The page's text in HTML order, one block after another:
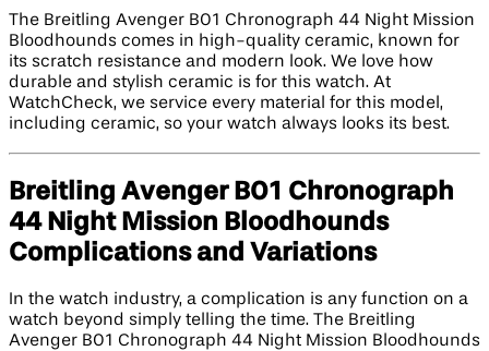
The Breitling Avenger B01 Chronograph 44 Night Mission
Bloodhounds comes in high-quality ceramic, known for
its scratch resistance and modern look. We love how
durable and stylish ceramic is for this watch. At
WatchCheck, we service every material for this model,
including ceramic, so your watch always looks its best.
Breitling Avenger B01 Chronograph
44 Night Mission Bloodhounds
Complications and Variations
In the watch industry, a complication is any function on a
watch beyond simply telling the time. The Breitling
Avenger B01 Chronograph 44 Night Mission Bloodhounds